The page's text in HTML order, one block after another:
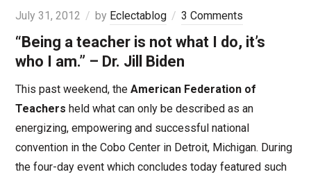
July 31, 2012 by Eclectablog 3 Comments
“Being a teacher is not what I do, it’s
who I am.” – Dr. Jill Biden
This past weekend, the American Federation of
Teachers held what can only be described as an
energizing, empowering and successful national
convention in the Cobo Center in Detroit, Michigan. During
the four-day event which concludes today featured such